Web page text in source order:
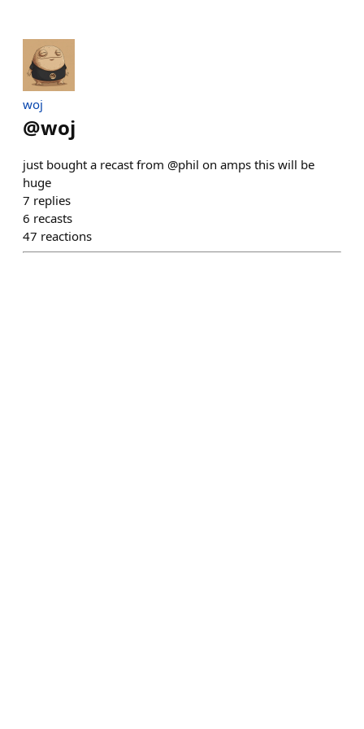
​woj
@woj
just bought a recast from @phil on amps this will be
huge
7 replies
6 recasts
47 reactions